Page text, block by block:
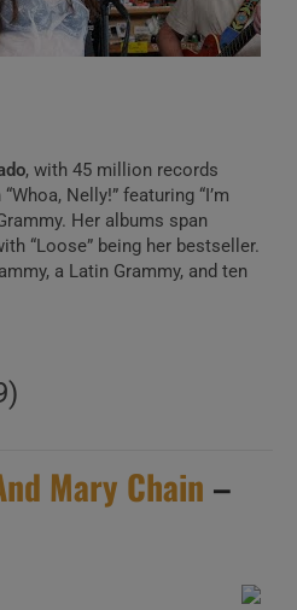
, with 45 million records
Nelly!” featuring “I’m
Her albums span
“Loose” being her bestseller.
a Latin Grammy, and ten
Mary Chain –